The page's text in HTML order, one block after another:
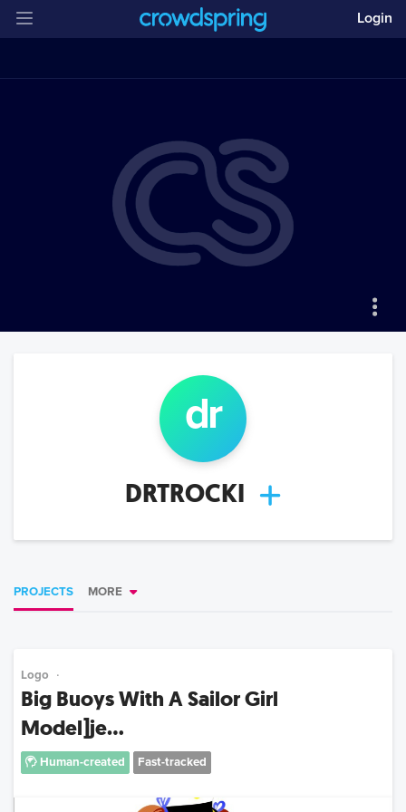
Login
dr
DRTROCKI
PROJECTS MORE
Logo
Big Buoys With A Sailor Girl
Model]je...
Human-created Fast-tracked